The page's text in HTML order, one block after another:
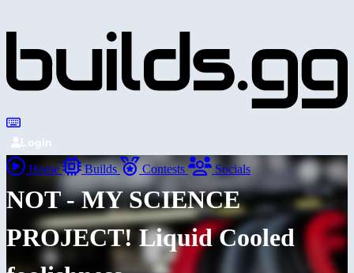
Login
Home Builds Contests Socials
NOT - MY SCIENCE
PROJECT! Liquid Cooled